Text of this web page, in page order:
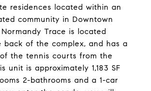
residences located within an
community in Downtown
Normandy Trace is located
back of the complex, and has a
the tennis courts from the
unit is approximately 1,183 SF
2-bathrooms and a 1-car